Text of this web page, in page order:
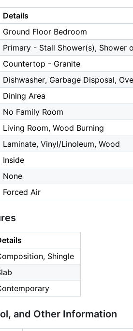
Details
Ground Floor Bedroom
Primary - Stall Shower(s), Shower
Countertop - Granite
Dishwasher, Garbage Disposal,
Dining Area
No Family Room
Living Room, Wood Burning
Laminate, Vinyl/Linoleum, Wood
Inside
None
Forced Air
Shingle
and Other Information